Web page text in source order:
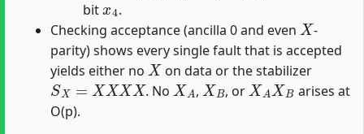
bit
.
Checking acceptance (ancilla 0 and even
X
-
parity) shows every single fault that is accepted
yields either no
X
on data or the stabilizer
SX=X XXX
. No
XA
,
XB
, or
XAXB
arises at
O(p).